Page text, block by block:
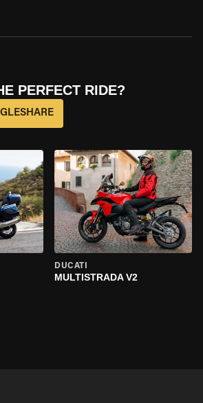
PERFECT RIDE?
DUCATI
MULTISTRADA V2